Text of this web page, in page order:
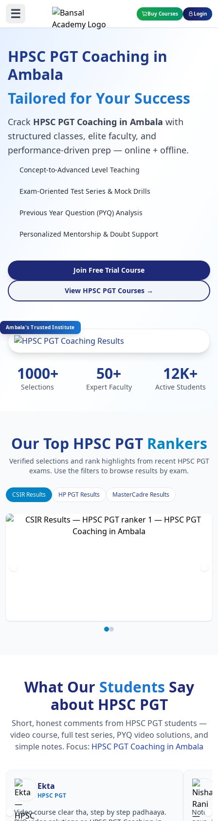
☰ Buy Courses Login
HPSC PGT Coaching in
Ambala
Tailored for Your Success
Crack HPSC PGT Coaching in Ambala with
structured classes, elite faculty, and
performance-driven prep — online + offline.
Concept-to-Advanced Level Teaching
Exam-Oriented Test Series & Mock Drills
Previous Year Question (PYQ) Analysis
Personalized Mentorship & Doubt Support
Join Free Trial Course
View HPSC PGT Courses →
Ambala's Trusted Institute
1000+
Selections
50+
Expert Faculty
12K+
Active Students
Our Top HPSC PGT Rankers
Verified selections and rank highlights from recent HPSC PGT
exams. Use the filters to browse results by exam.
CSIR Results HP PGT Results MasterCadre Results
What Our Students Say
about HPSC PGT
Short, honest comments from HPSC PGT students —
video course, full test series, PYQ video solutions, and
simple notes. Focus: HPSC PGT Coaching in Ambala
Ekta
HPSC PGT
Video course clear tha, step by step padhaaya.
Notes